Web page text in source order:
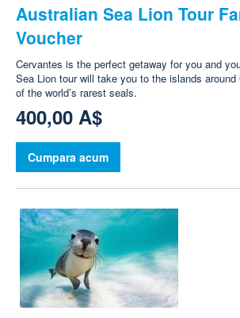
Australian Sea Lion Tour
Voucher
Cervantes is the perfect getaway for you and
Sea Lion tour will take you to the islands
of the world’s rarest seals.
400,00 A$
Cumpara acum